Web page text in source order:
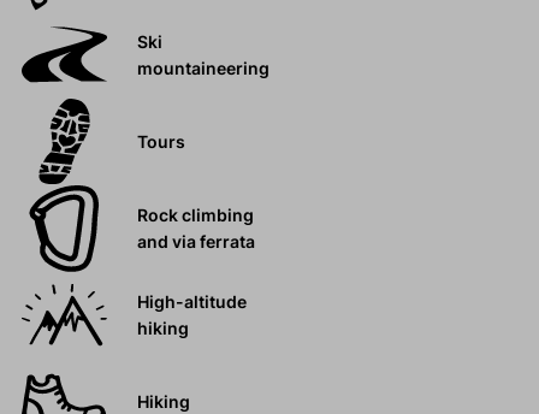
Ski
mountaineering
Tours
Rock climbing
and via ferrata
High-altitude
hiking
Hiking